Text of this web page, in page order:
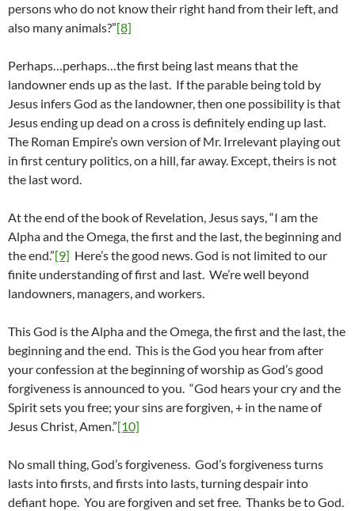
persons who do not know their right hand from their left, and
also many animals?”[8]
Perhaps…perhaps…the first being last means that the
landowner ends up as the last. If the parable being told by
Jesus infers God as the landowner, then one possibility is that
Jesus ending up dead on a cross is definitely ending up last.
The Roman Empire’s own version of Mr. Irrelevant playing out
in first century politics, on a hill, far away. Except, theirs is not
the last word.
At the end of the book of Revelation, Jesus says, “I am the
Alpha and the Omega, the first and the last, the beginning and
the end.”[9] Here’s the good news. God is not limited to our
finite understanding of first and last. We’re well beyond
landowners, managers, and workers.
This God is the Alpha and the Omega, the first and the last, the
beginning and the end. This is the God you hear from after
your confession at the beginning of worship as God’s good
forgiveness is announced to you. “God hears your cry and the
Spirit sets you free; your sins are forgiven, + in the name of
Jesus Christ, Amen.”[10]
No small thing, God’s forgiveness. God’s forgiveness turns
lasts into firsts, and firsts into lasts, turning despair into
defiant hope. You are forgiven and set free. Thanks be to God.